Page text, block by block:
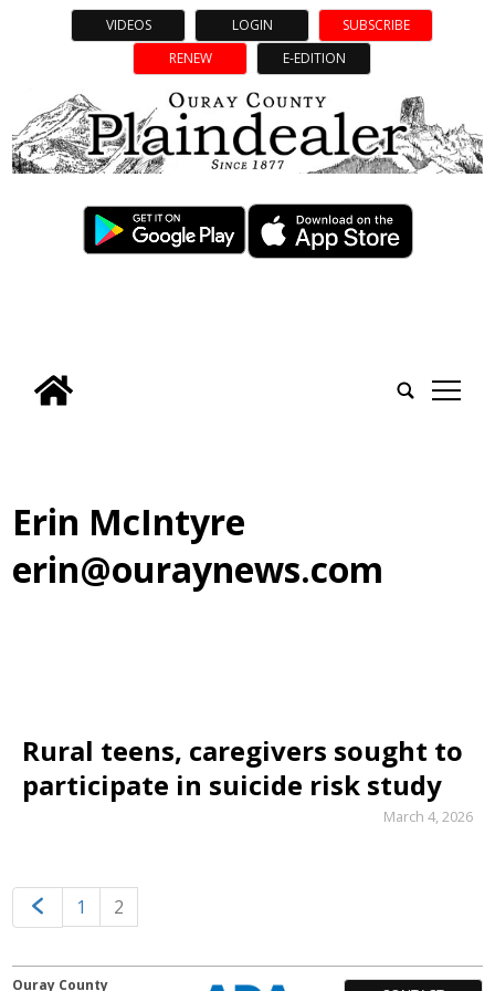
VIDEOS LOGIN
SUBSCRIBE
RENEW
E-EDITION
tap
Erin McIntyre
erin@ouraynews.com
Rural teens, caregivers sought to
participate in suicide risk study
March 4, 2026
1 2
Ouray County